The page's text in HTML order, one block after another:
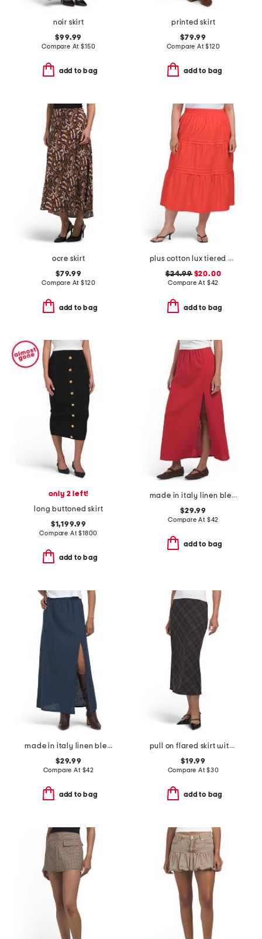
noir skirt
$99.99
Compare At$150
add to bag
printed skirt
$79.99
Compare At$120
add to bag
ocre skirt
$79.99
Compare At$120
add to bag
plus cotton lux tiered maxi skirt
$24.99$20.00
Compare At $42
add to bag
only 2 left!
long buttoned skirt
$1,199.99
Compare At$1800
add to bag
made in italy linen blend a-line maxi skirt with side split
$29.99
Compare At $42
add to bag
made in italy linen blend a-line maxi skirt with slit
$29.99
Compare At $42
add to bag
pull on flared skirt with faux suede tipped waistband
$19.99
Compare At$30
add to bag